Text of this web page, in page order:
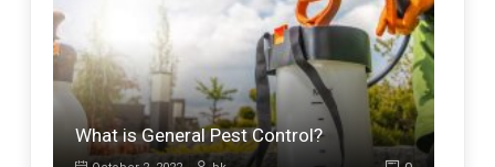
What is General Pest Control?